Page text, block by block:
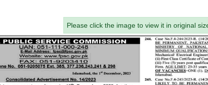
Please click the image to view it in original